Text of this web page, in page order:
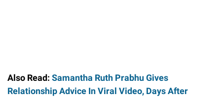
Also Read: Samantha Ruth Prabhu Gives
Relationship Advice In Viral Video, Days After